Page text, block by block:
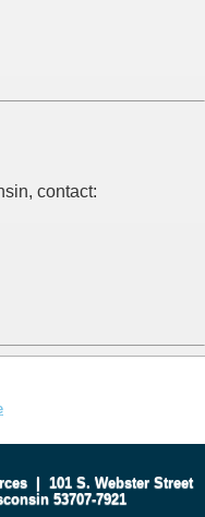
contact:
| 101 S. Webster Street
53707-7921